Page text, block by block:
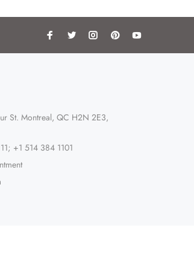
St. Montreal, QC H2N 2E3,
+1 514 384 1101